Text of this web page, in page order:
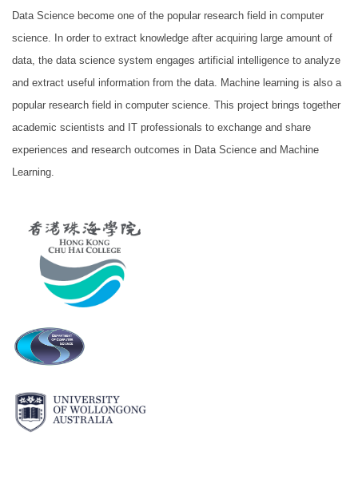
Data Science become one of the popular research field in computer
science. In order to extract knowledge after acquiring large amount of
data, the data science system engages artificial intelligence to analyze
and extract useful information from the data. Machine learning is also a
popular research field in computer science. This project brings together
academic scientists and IT professionals to exchange and share
experiences and research outcomes in Data Science and Machine
Learning.